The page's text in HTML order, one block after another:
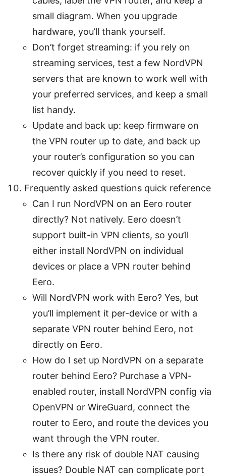
small diagram. When you upgrade
hardware, you’ll thank yourself.
Don’t forget streaming: if you rely on
streaming services, test a few NordVPN
servers that are known to work well with
your preferred services, and keep a small
list handy.
Update and back up: keep firmware on
the VPN router up to date, and back up
your router’s configuration so you can
recover quickly if you need to reset.
Frequently asked questions quick reference
Can I run NordVPN on an Eero router
directly? Not natively. Eero doesn’t
support built-in VPN clients, so you’ll
either install NordVPN on individual
devices or place a VPN router behind
Eero.
Will NordVPN work with Eero? Yes, but
you’ll implement it per-device or with a
separate VPN router behind Eero, not
directly on Eero.
How do I set up NordVPN on a separate
router behind Eero? Purchase a VPN-
enabled router, install NordVPN config via
OpenVPN or WireGuard, connect the
router to Eero, and route the devices you
want through the VPN router.
Is there any risk of double NAT causing
issues? Double NAT can complicate port